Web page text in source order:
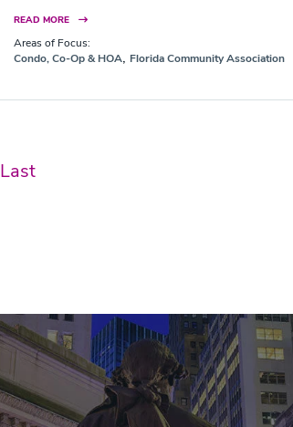
READ MORE
Areas of Focus:
Condo, Co-Op & HOA, Florida Community Association
Last